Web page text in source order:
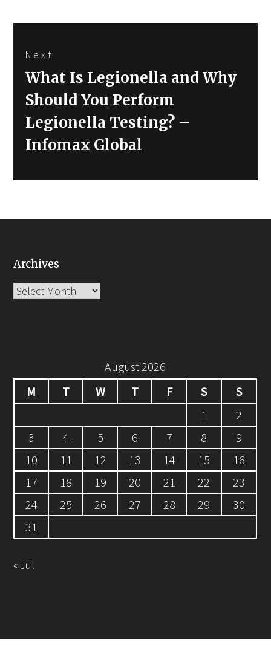
Next
Next
post:
What Is Legionella and Why
Should You Perform
Legionella Testing? –
Infomax Global
Archives
Archives
August 2026
M
T W T F S
S
1
2
3
4 5 6 7 8
9
10
11 12 13 14 15
16
17
18 19 20 21 22
23
24
25 26 27 28 29
30
31
« Jul